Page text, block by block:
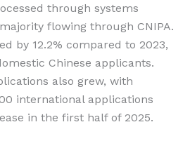
through systems
flowing through CNIPA.
by 12.2% compared to 2023,
Chinese applicants.
also grew, with
international applications
in the first half of 2025.